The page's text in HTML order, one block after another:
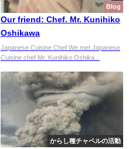
Blog
Our friend: Chef. Mr. Kunihiko
Oshikawa
Japanese Cuisine Chef We met Japanese
Cuisine chef Mr. Kunihiko Oshika...
からし種チャペルの活動